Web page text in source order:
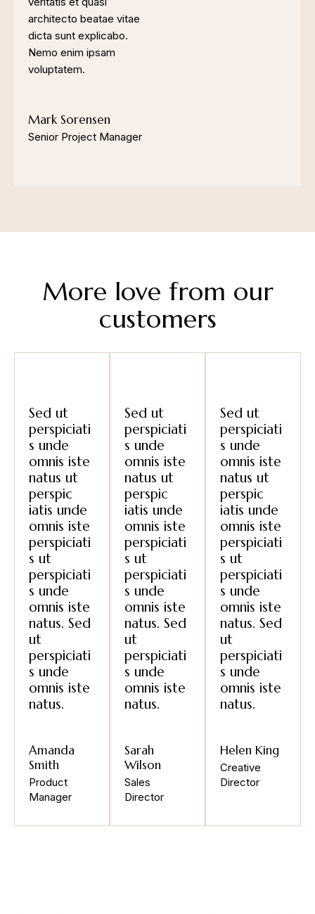
architecto beatae vitae
dicta sunt explicabo.
Nemo enim ipsam
voluptatem.
Mark Sorensen
Senior Project Manager
More love from our
customers
Sed ut
perspiciati
s unde
omnis iste
natus ut
perspic
iatis unde
omnis iste
perspiciati
s ut
perspiciati
s unde
omnis iste
natus. Sed
ut
perspiciati
s unde
omnis iste
natus.
Amanda
Smith
Product
Manager
Sed ut
perspiciati
s unde
omnis iste
natus ut
perspic
iatis unde
omnis iste
perspiciati
s ut
perspiciati
s unde
omnis iste
natus. Sed
ut
perspiciati
s unde
omnis iste
natus.
Sarah
Wilson
Sales
Director
Sed ut
perspiciati
s unde
omnis iste
natus ut
perspic
iatis unde
omnis iste
perspiciati
s ut
perspiciati
s unde
omnis iste
natus. Sed
ut
perspiciati
s unde
omnis iste
natus.
Helen King
Creative
Director